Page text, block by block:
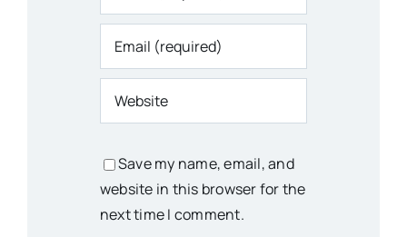
Save my name, email, and
website in this browser for the
next time I comment.